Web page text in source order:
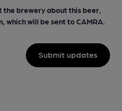
brewery about this beer,
which will be sent to CAMRA.
Submit updates